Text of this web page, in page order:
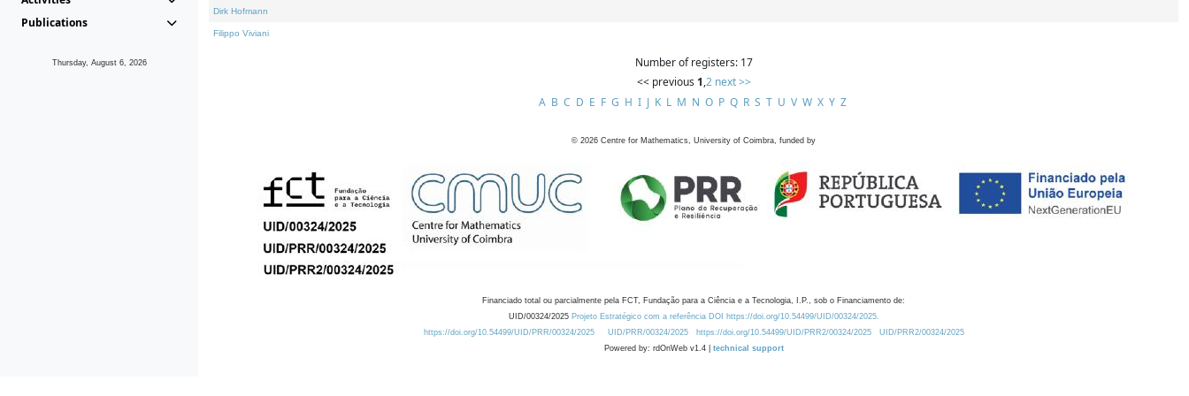
Publications
Thursday, August 6, 2026
Dirk Hofmann
Filippo Viviani
Number of registers: 17
<< previous 1,2 next >>
A B C D E F G H I J K L M N O P Q R S T U V W X Y Z
© 2026 Centre for Mathematics, University of Coimbra, funded by
Financiado total ou parcialmente pela FCT, Fundação para a Ciência e a Tecnologia, I.P., sob o Financiamento de:
UID/00324/2025 Projeto Estratégico com a referência DOI https://doi.org/10.54499/UID/00324/2025.
https://doi.org/10.54499/UID/PRR/00324/2025
UID/PRR/00324/2025 https://doi.org/10.54499/UID/PRR2/00324/2025
UID/PRR2/00324/2025
Powered by: rdOnWeb v1.4 | technical support